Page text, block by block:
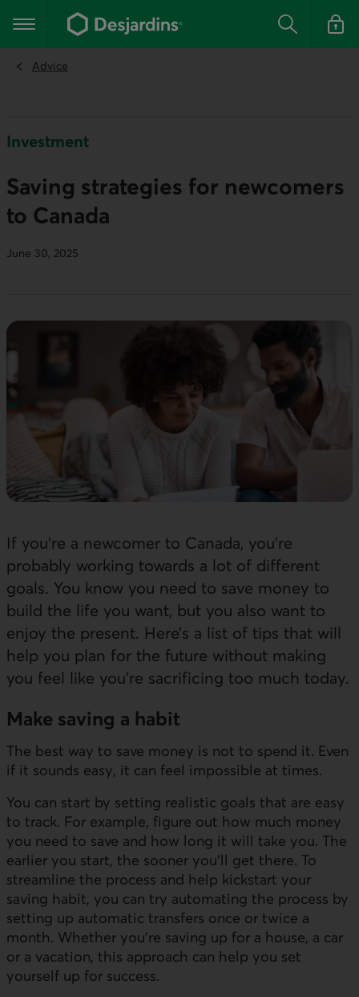
the
content
Main navigation Search Log in
Advice
Investment
Saving strategies for newcomers
to Canada
June 30, 2025
If you’re a newcomer to Canada, you’re
probably working towards a lot of different
goals. You know you need to save money to
build the life you want, but you also want to
enjoy the present. Here’s a list of tips that will
help you plan for the future without making
you feel like you’re sacrificing too much today.
Make saving a habit
The best way to save money is not to spend it. Even
if it sounds easy, it can feel impossible at times.
You can start by setting realistic goals that are easy
to track. For example, figure out how much money
you need to save and how long it will take you. The
earlier you start, the sooner you’ll get there. To
streamline the process and help kickstart your
saving habit, you can try automating the process by
setting up automatic transfers once or twice a
month. Whether you’re saving up for a house, a car
or a vacation, this approach can help you set
yourself up for success.